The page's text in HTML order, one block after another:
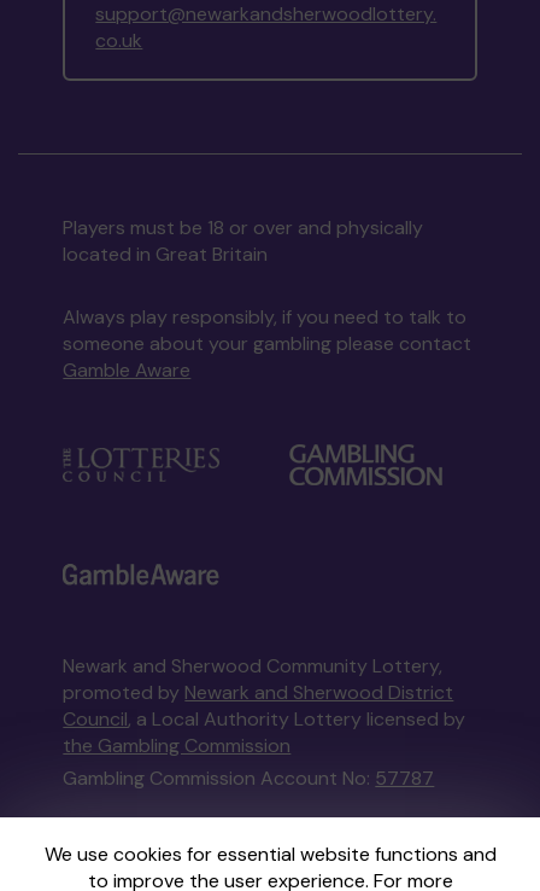
We use cookies for essential website functions and
to improve the user experience. For more
support@newarkandsherwoodlottery.
co.uk
Players must be 18 or over and physically
located in Great Britain
Always play responsibly, if you need to talk to
someone about your gambling please contact
Gamble Aware
Newark and Sherwood Community Lottery,
promoted by Newark and Sherwood District
Council, a Local Authority Lottery licensed by
the Gambling Commission
Gambling Commission Account No: 57787
This website is administered by Gatherwell, an
External Lottery Manager licensed and